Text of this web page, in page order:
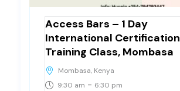
Access Bars – 1 Day
International Certification
Training Class, Mombasa
Mombasa, Kenya
9:30 am - 6:30 pm